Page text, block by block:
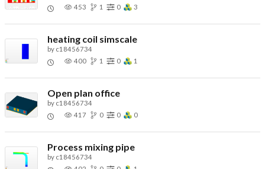
453
1 0 3
heating coil simscale
by c18456734
400
1 0 1
Open plan office
by c18456734
417
0 0 0
Process mixing pipe
by c18456734